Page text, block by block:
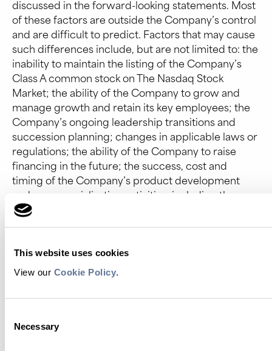
This website uses cookies
View our Cookie Policy.
Selection
Necessary
discussed in the forward-looking statements. Most
of these factors are outside the Company’s control
and are difficult to predict. Factors that may cause
such differences include, but are not limited to: the
inability to maintain the listing of the Company’s
Class A common stock on The Nasdaq Stock
Market; the ability of the Company to grow and
manage growth and retain its key employees; the
Company’s ongoing leadership transitions and
succession planning; changes in applicable laws or
regulations; the ability of the Company to raise
financing in the future; the success, cost and
timing of the Company’s product development
and commercialization activities, including the use
and benefit of artificial intelligence in these and
other activities; the commercialization and
the success of any product the Company may offer
in the future; the potential attributes and benefits
of the Company’s commercialized Platinum
protein sequencing instruments and kits and the
once commercialized; the Company’s ability to